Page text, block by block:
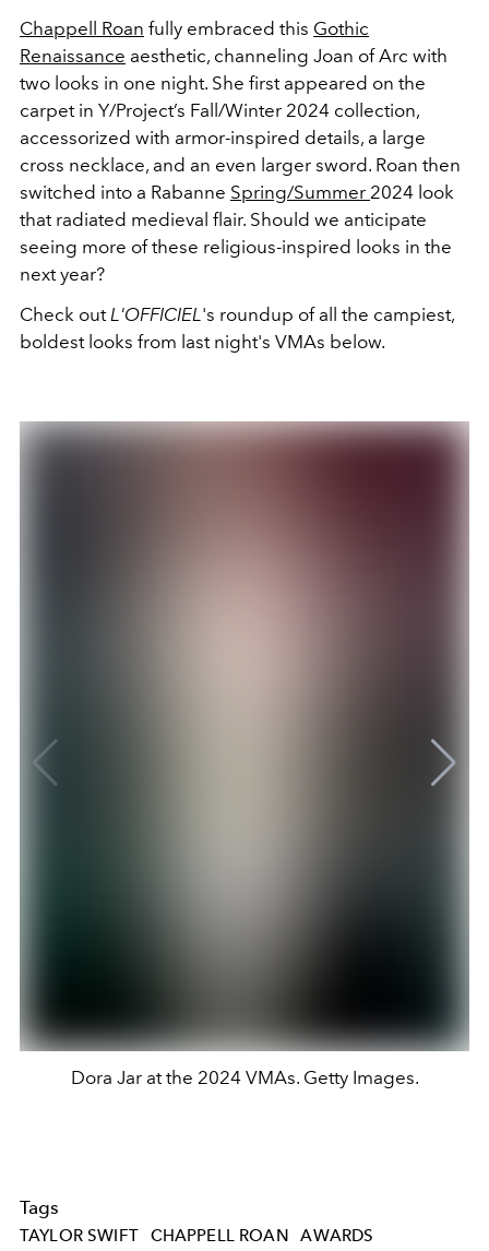
Chappell Roan fully embraced this Gothic
Renaissance aesthetic, channeling Joan of Arc with
two looks in one night. She first appeared on the
carpet in Y/Project’s Fall/Winter 2024 collection,
accessorized with armor-inspired details, a large
cross necklace, and an even larger sword. Roan then
switched into a Rabanne Spring/Summer 2024 look
that radiated medieval flair. Should we anticipate
seeing more of these religious-inspired looks in the
next year?
Check out L'OFFICIEL 's roundup of all the campiest,
boldest looks from last night's VMAs below.
Dora Jar at the 2024 VMAs. Getty Images.
Tags
TAYLOR SWIFT CHAPPELL ROAN AWARDS